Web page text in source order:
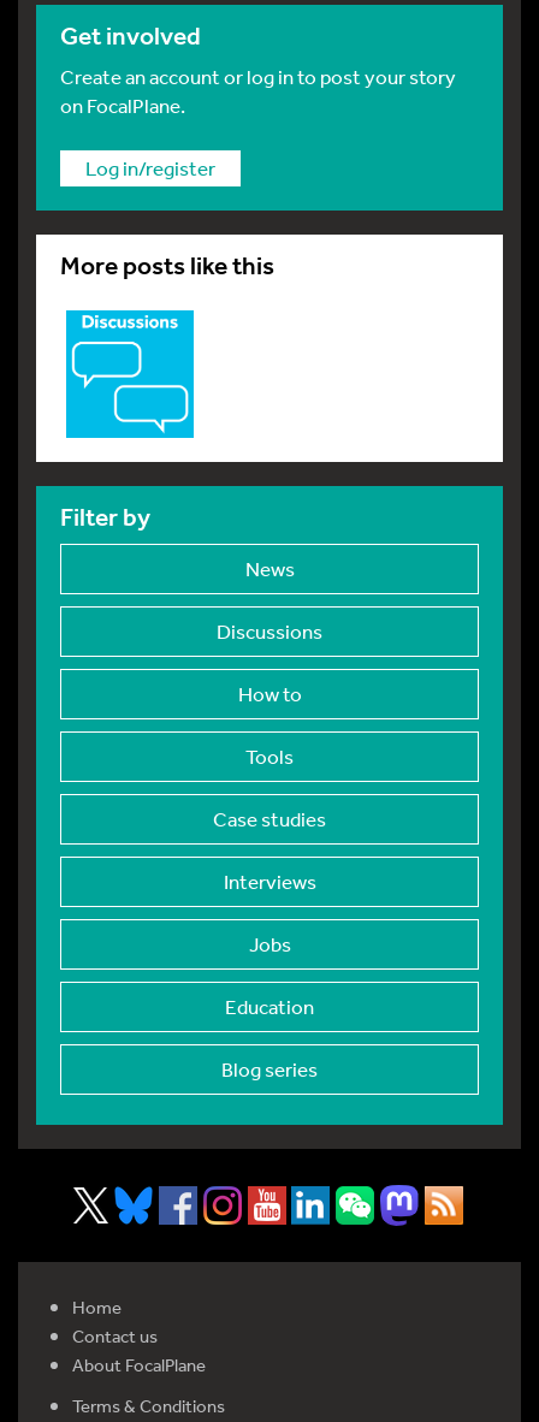
Get involved
Create an account or log in to post your story
on FocalPlane.
Log in/register
More posts like this
Filter by
News
Discussions
How to
Tools
Case studies
Interviews
Jobs
Education
Blog series
Home
Contact us
About FocalPlane
Terms & Conditions